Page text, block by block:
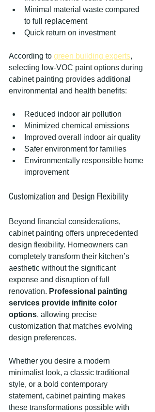
Minimal material waste compared
to full replacement
Quick return on investment
According to green building experts,
selecting low-VOC paint options during
cabinet painting provides additional
environmental and health benefits:
Reduced indoor air pollution
Minimized chemical emissions
Improved overall indoor air quality
Safer environment for families
Environmentally responsible home
improvement
Customization and Design Flexibility
Beyond financial considerations,
cabinet painting offers unprecedented
design flexibility. Homeowners can
completely transform their kitchen’s
aesthetic without the significant
expense and disruption of full
renovation. Professional painting
services provide infinite color
options, allowing precise
customization that matches evolving
design preferences.
Whether you desire a modern
minimalist look, a classic traditional
style, or a bold contemporary
statement, cabinet painting makes
these transformations possible with